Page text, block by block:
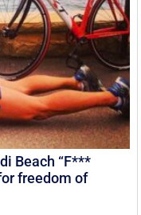
Beach “F***
freedom of